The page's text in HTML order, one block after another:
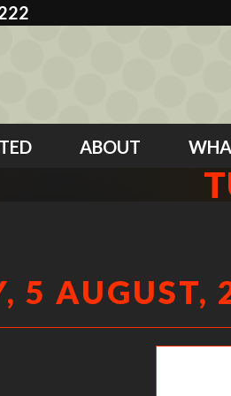
ABOUT
5 AUGUST,